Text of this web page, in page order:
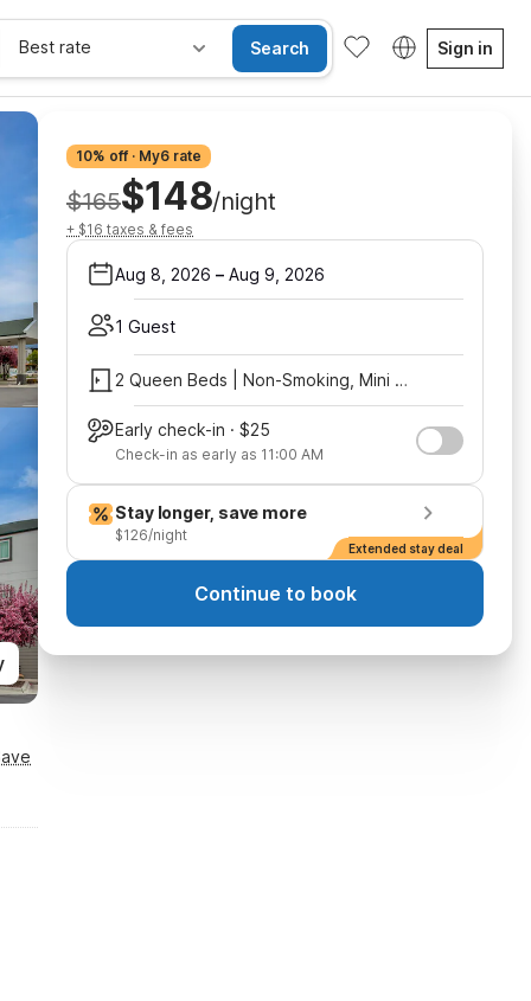
Best rate Search Sign in
10% off · My6 rate
$165$148/night
+ $16 taxes & fees
Aug 8, 2026 – Aug 9, 2026
1 Guest
2 Queen Beds | Non-Smoking, Mini Fridge
Early check-in · $25
Check-in as early as 11:00 AM
Stay longer, save more
$126/night
Extended stay deal
Continue to book